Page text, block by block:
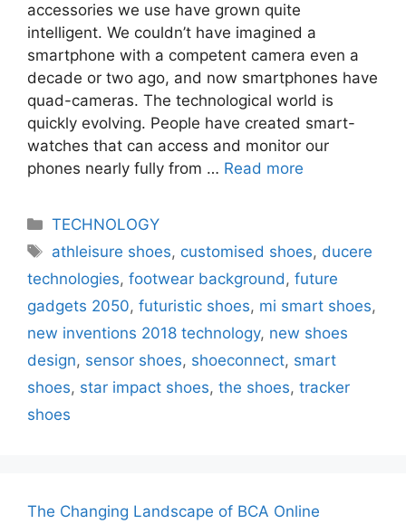
accessories we use have grown quite
intelligent. We couldn’t have imagined a
smartphone with a competent camera even a
decade or two ago, and now smartphones have
quad-cameras. The technological world is
quickly evolving. People have created smart-
watches that can access and monitor our
phones nearly fully from … Read more
Categories
TECHNOLOGY
Tags
athleisure shoes, customised shoes, ducere
technologies, footwear background, future
gadgets 2050, futuristic shoes, mi smart shoes,
new inventions 2018 technology, new shoes
design, sensor shoes, shoeconnect, smart
shoes, star impact shoes, the shoes, tracker
shoes
The Changing Landscape of BCA Online